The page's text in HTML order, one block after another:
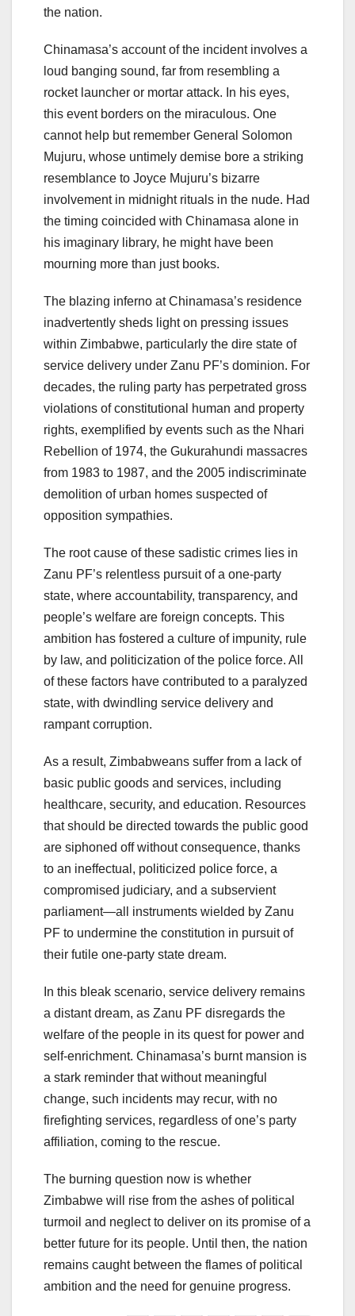
the nation.
Chinamasa’s account of the incident involves a
loud banging sound, far from resembling a
rocket launcher or mortar attack. In his eyes,
this event borders on the miraculous. One
cannot help but remember General Solomon
Mujuru, whose untimely demise bore a striking
resemblance to Joyce Mujuru’s bizarre
involvement in midnight rituals in the nude. Had
the timing coincided with Chinamasa alone in
his imaginary library, he might have been
mourning more than just books.
The blazing inferno at Chinamasa’s residence
inadvertently sheds light on pressing issues
within Zimbabwe, particularly the dire state of
service delivery under Zanu PF’s dominion. For
decades, the ruling party has perpetrated gross
violations of constitutional human and property
rights, exemplified by events such as the Nhari
Rebellion of 1974, the Gukurahundi massacres
from 1983 to 1987, and the 2005 indiscriminate
demolition of urban homes suspected of
opposition sympathies.
The root cause of these sadistic crimes lies in
Zanu PF’s relentless pursuit of a one-party
state, where accountability, transparency, and
people’s welfare are foreign concepts. This
ambition has fostered a culture of impunity, rule
by law, and politicization of the police force. All
of these factors have contributed to a paralyzed
state, with dwindling service delivery and
rampant corruption.
As a result, Zimbabweans suffer from a lack of
basic public goods and services, including
healthcare, security, and education. Resources
that should be directed towards the public good
are siphoned off without consequence, thanks
to an ineffectual, politicized police force, a
compromised judiciary, and a subservient
parliament—all instruments wielded by Zanu
PF to undermine the constitution in pursuit of
their futile one-party state dream.
In this bleak scenario, service delivery remains
a distant dream, as Zanu PF disregards the
welfare of the people in its quest for power and
self-enrichment. Chinamasa’s burnt mansion is
a stark reminder that without meaningful
change, such incidents may recur, with no
firefighting services, regardless of one’s party
affiliation, coming to the rescue.
The burning question now is whether
Zimbabwe will rise from the ashes of political
turmoil and neglect to deliver on its promise of a
better future for its people. Until then, the nation
remains caught between the flames of political
ambition and the need for genuine progress.